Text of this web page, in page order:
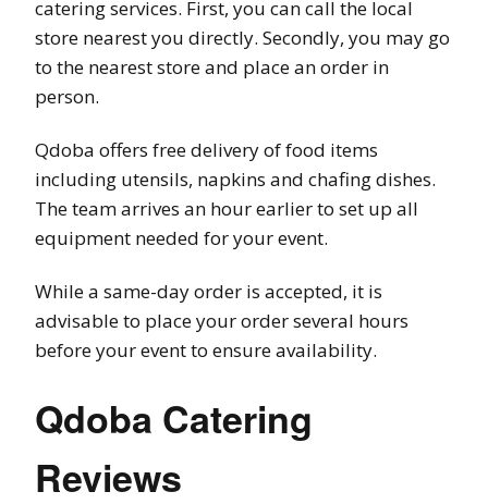
catering services. First, you can call the local
store nearest you directly. Secondly, you may go
to the nearest store and place an order in
person.
Qdoba offers free delivery of food items
including utensils, napkins and chafing dishes.
The team arrives an hour earlier to set up all
equipment needed for your event.
While a same-day order is accepted, it is
advisable to place your order several hours
before your event to ensure availability.
Qdoba Catering
Reviews